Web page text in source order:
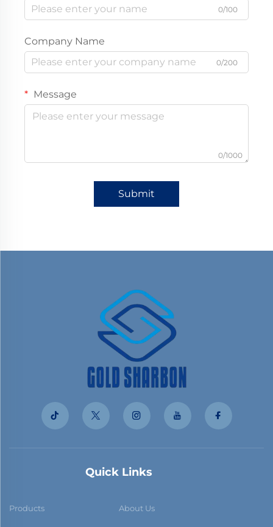
0/100
Company Name
0/200
Message
0/1000
Submit
Quick Links
Products About Us